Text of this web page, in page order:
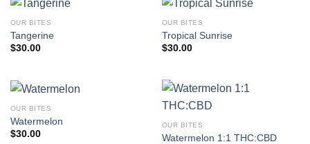
OUR BITES
Tangerine
$30.00
OUR BITES
Tropical Sunrise
$30.00
OUR BITES
Watermelon
$30.00
OUR BITES
Watermelon 1:1 THC:CBD